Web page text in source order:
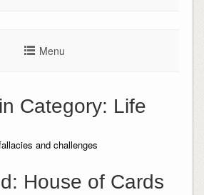
Menu
Category: Life
and challenges
House of Cards